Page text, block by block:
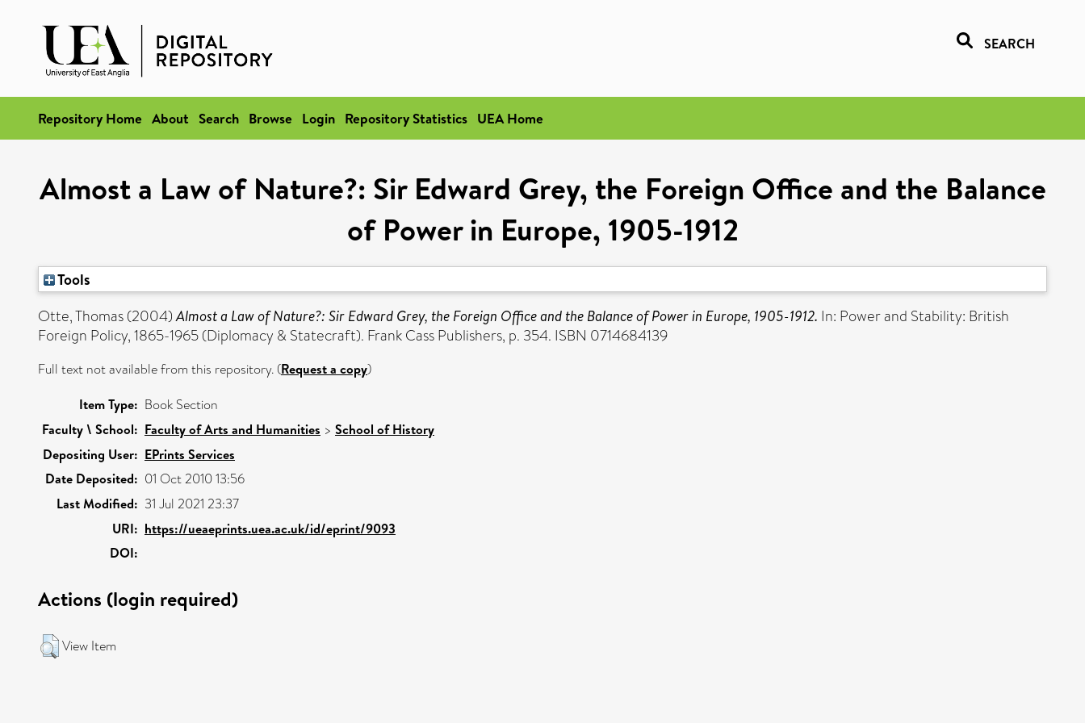
SEARCH
Repository Home About Search Browse Login Repository Statistics UEA Home
Almost a Law of Nature?: Sir Edward Grey, the Foreign Office and the Balance
of Power in Europe, 1905-1912
Tools
Otte, Thomas(2004)Almost a Law of Nature?: Sir Edward Grey, the Foreign Office and the Balance of Power in Europe, 1905-1912. In: Power and Stability: British
Foreign Policy, 1865-1965 (Diplomacy & Statecraft). Frank Cass Publishers, p. 354. ISBN 0714684139
Full text not available from this repository. (Request a copy)
Item Type: Book Section
Faculty \ School: Faculty of Arts and Humanities > School of History
Depositing User: EPrints Services
Date Deposited: 01 Oct 2010 13:56
Last Modified: 31 Jul 2021 23:37
URI: https://ueaeprints.uea.ac.uk/id/eprint/9093
DOI:
Actions (login required)
View Item